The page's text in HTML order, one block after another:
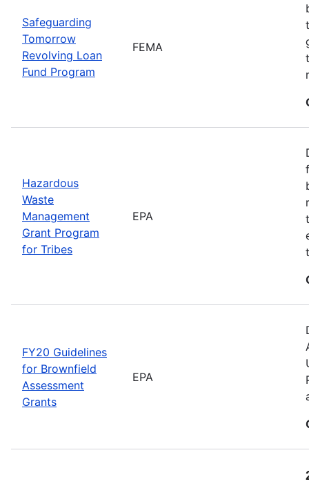
Safeguarding
Tomorrow
Revolving Loan
Fund Program
FEMA
Hazardous
Waste
Management
Grant Program
for Tribes
EPA
FY20 Guidelines
for Brownfield
Assessment
Grants
EPA